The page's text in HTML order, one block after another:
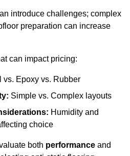
introduce challenges; complex
preparation can increase
can impact pricing:
vs. Epoxy vs. Rubber
Simple vs. Complex layouts
Humidity and
choice
both performance and